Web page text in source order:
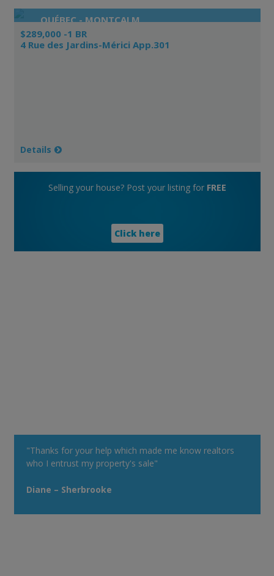
QUÉBEC - MONTCALM
$289,000 -1 BR
4 Rue des Jardins-Mérici App.301
Details
Selling your house? Post your listing for FREE
Click here
"Thanks for your help which made me know realtors
who I entrust my property's sale"
Diane – Sherbrooke